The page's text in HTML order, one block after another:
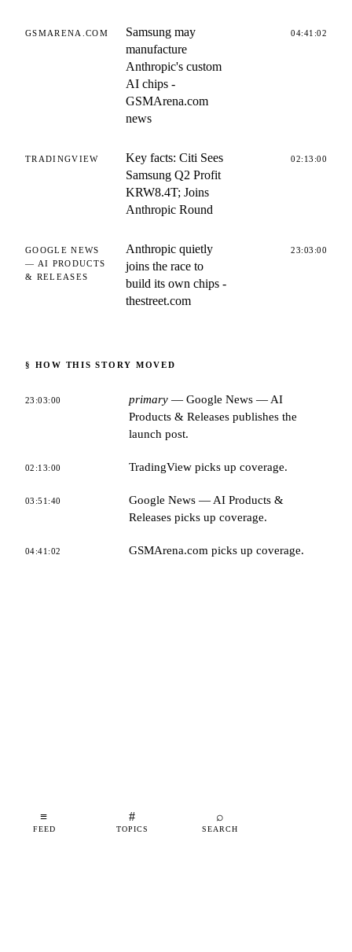
≡
FEED
#
TOPICS
⌕
SEARCH
GSMARENA.COM
Samsung may
manufacture
Anthropic's custom
AI chips -
GSMArena.com
news
04:41:02
TRADINGVIEW
Key facts: Citi Sees
Samsung Q2 Profit
KRW8.4T; Joins
Anthropic Round
02:13:00
GOOGLE NEWS
— AI PRODUCTS
& RELEASES
Anthropic quietly
joins the race to
build its own chips -
thestreet.com
23:03:00
§ HOW THIS STORY MOVED
23:03:00 primary — Google News — AI
Products & Releases publishes the
launch post.
02:13:00 TradingView picks up coverage.
03:51:40
Google News — AI Products &
Releases picks up coverage.
04:41:02 GSMArena.com picks up coverage.